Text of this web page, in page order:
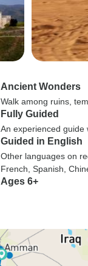
Ancient Wonders
Walk among ruins,
Fully Guided
An experienced guide
Guided in English
Other languages on
French, Spanish,
Ages 6+